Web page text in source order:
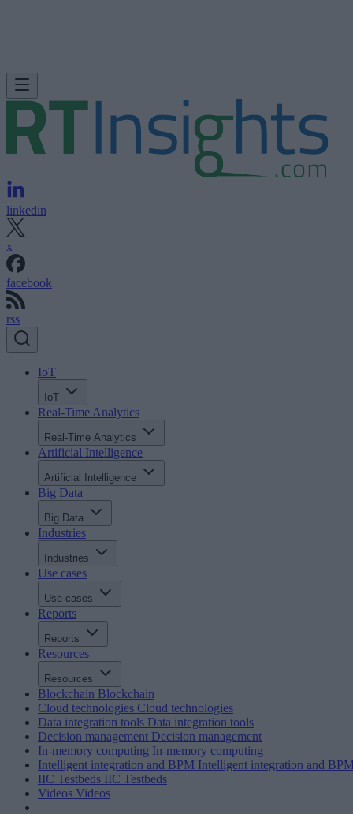
linkedin
x
facebook
rss
IoT
IoT
Real-Time Analytics
Real-Time Analytics
Artificial Intelligence
Artificial Intelligence
Big Data
Big Data
Industries
Industries
Use cases
Use cases
Reports
Reports
Resources
Resources
Blockchain Blockchain
Cloud technologies Cloud technologies
Data integration tools Data integration tools
Decision management Decision management
In-memory computing In-memory computing
Intelligent integration and BPM Intelligent integration and
IIC Testbeds IIC Testbeds
Videos Videos